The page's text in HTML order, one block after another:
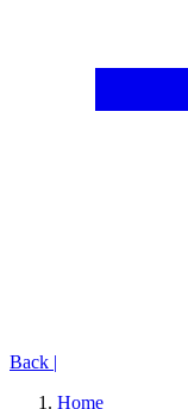
Back |
Home